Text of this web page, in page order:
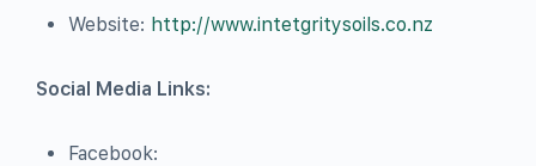
Website: http://www.intetgritysoils.co.nz
Social Media Links:
Facebook: